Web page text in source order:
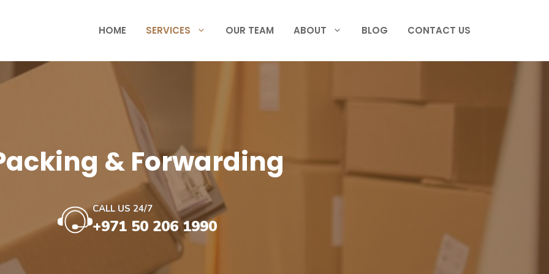
HOME SERVICES OUR TEAM ABOUT BLOG CONTACT US
& Forwarding
CALL US 24/7
+971 50 206 1990